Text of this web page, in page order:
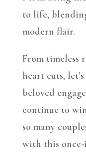
to life,
modern flair.
From
heart cuts,
beloved
continue to
so many
with this